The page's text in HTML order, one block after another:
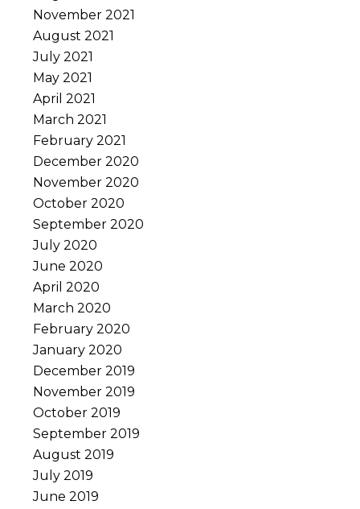
November 2021
August 2021
July 2021
May 2021
April 2021
March 2021
February 2021
December 2020
November 2020
October 2020
September 2020
July 2020
June 2020
April 2020
March 2020
February 2020
January 2020
December 2019
November 2019
October 2019
September 2019
August 2019
July 2019
June 2019